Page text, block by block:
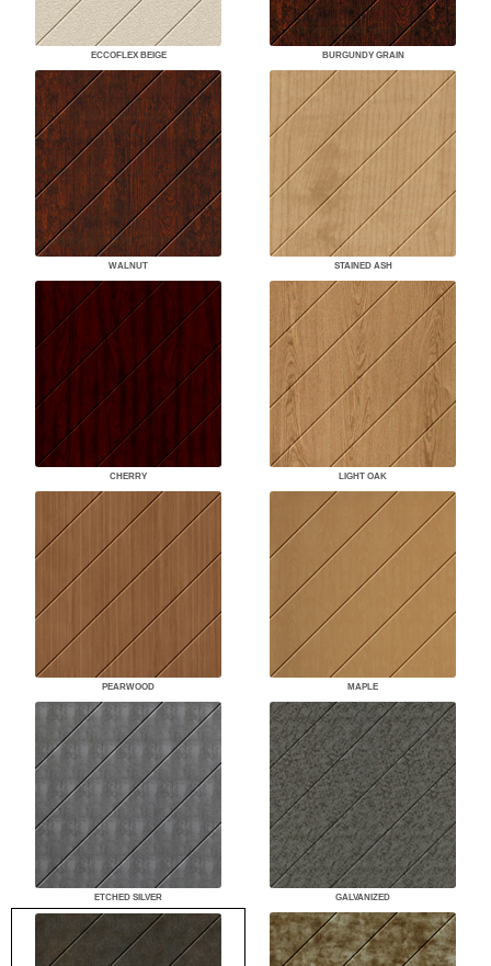
ECCOFLEX BEIGE BURGUNDY GRAIN
WALNUT STAINED ASH
CHERRY LIGHT OAK
PEARWOOD MAPLE
ETCHED SILVER GALVANIZED